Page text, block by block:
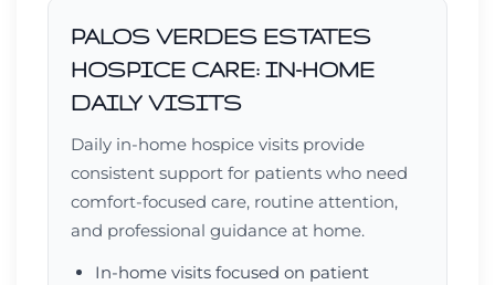
PALOS VERDES ESTATES
HOSPICE CARE: IN-HOME
DAILY VISITS
Daily in-home hospice visits provide
consistent support for patients who need
comfort-focused care, routine attention,
and professional guidance at home.
In-home visits focused on patient